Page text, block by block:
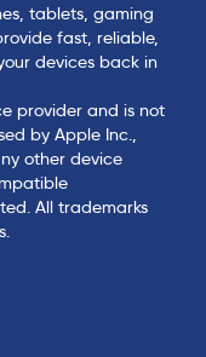
tablets, gaming
fast, reliable,
devices back in
provider and is not
by Apple Inc.,
other device
All trademarks